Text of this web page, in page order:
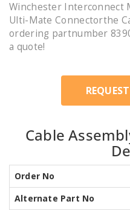
Winchester Interconnect
Ulti-Mate Connectorthe
ordering partnumber
a quote!
Cable
Order No
Alternate Part No